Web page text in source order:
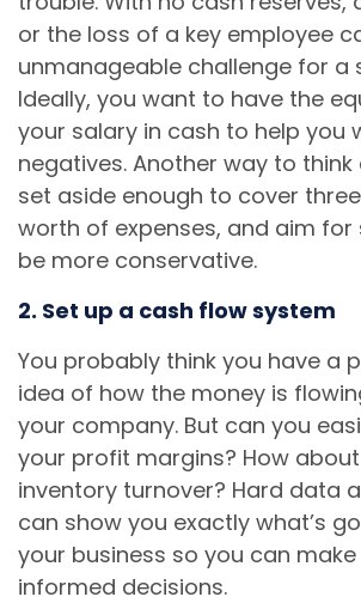
or the loss of a key employee
unmanageable challenge for a
Ideally, you want to have the
your salary in cash to help you
negatives. Another way to
set aside enough to cover
worth of expenses, and aim for
be more conservative.
2. Set up a cash flow system
You probably think you have a
idea of how the money is
your company. But can you
your profit margins? How
inventory turnover? Hard data
can show you exactly what’s
your business so you can
informed decisions.